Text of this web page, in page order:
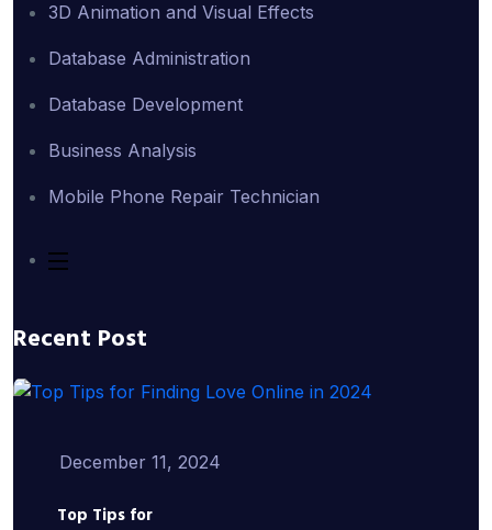
3D Animation and Visual Effects
Database Administration
Database Development
Business Analysis
Mobile Phone Repair Technician
Recent Post
December 11, 2024
Top Tips for